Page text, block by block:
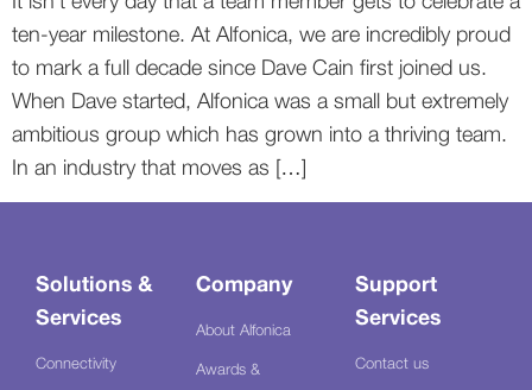
ten-year milestone. At Alfonica, we are incredibly proud
to mark a full decade since Dave Cain first joined us.
When Dave started, Alfonica was a small but extremely
ambitious group which has grown into a thriving team.
In an industry that moves as […]
Solutions &
Services
Connectivity
Company
About Alfonica
Awards &
Support
Services
Contact us